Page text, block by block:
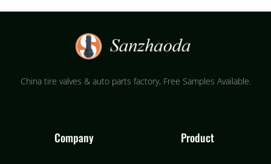
China tire valves & auto parts factory​, Free Samples Available.
Company Product